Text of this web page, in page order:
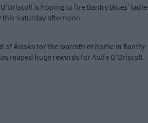
is hoping to fire Bantry Blues'
Saturday afternoon
of Alaska for the warmth of home in Bantry
reaped huge rewards for Aoife O’Driscoll